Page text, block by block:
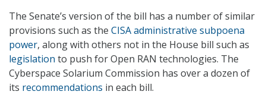
The Senate’s version of the bill has a number of similar
provisions such as the CISA administrative subpoena
power, along with others not in the House bill such as
legislation to push for Open RAN technologies. The
Cyberspace Solarium Commission has over a dozen of
its recommendations in each bill.